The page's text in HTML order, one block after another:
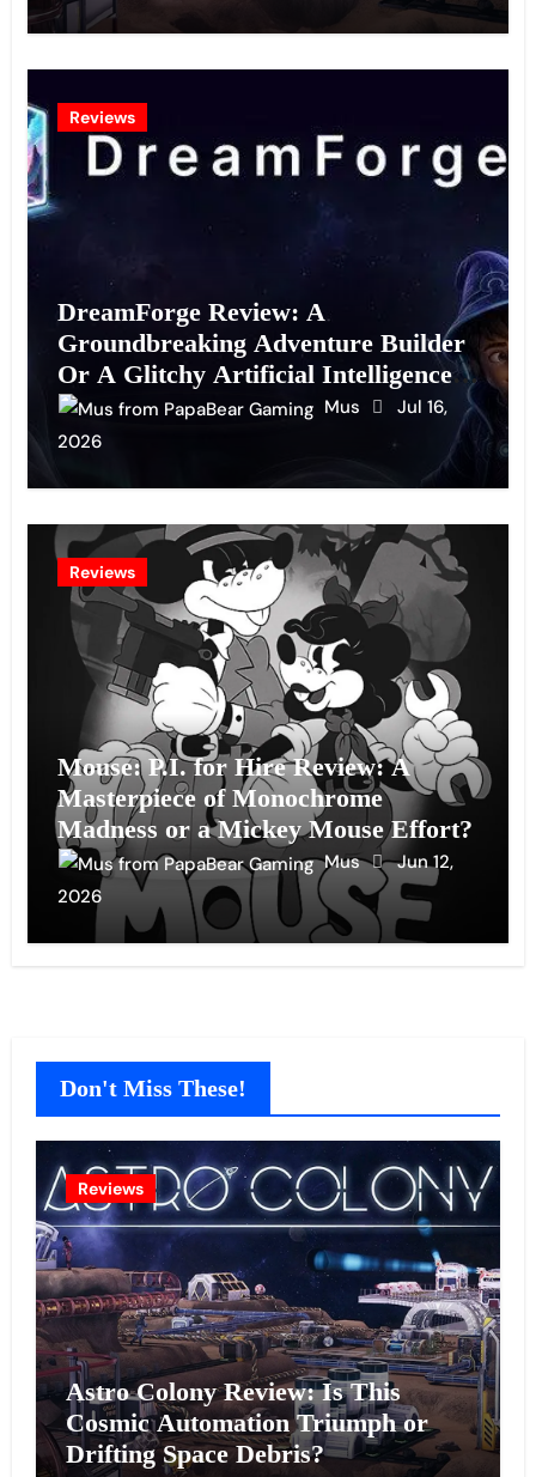
Reviews
DreamForge Review: A
Groundbreaking Adventure Builder
Or A Glitchy Artificial Intelligence
Experiment?
Mus
Jul 16,
2026
Reviews
Mouse: P.I. for Hire Review: A
Masterpiece of Monochrome
Madness or a Mickey Mouse Effort?
Mus
Jun 12,
2026
Don't Miss These!
Reviews
Astro Colony Review: Is This
Cosmic Automation Triumph or
Drifting Space Debris?